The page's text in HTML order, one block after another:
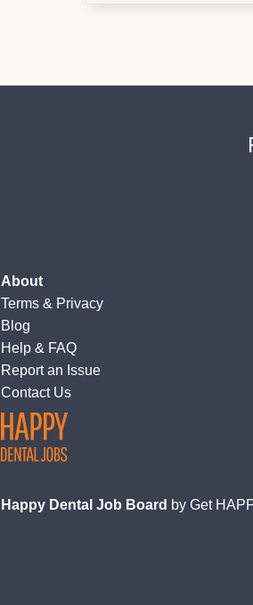
About
Terms& Privacy
Blog
Help & FAQ
Report an Issue
Contact Us
Happy Dental Job Board by Get